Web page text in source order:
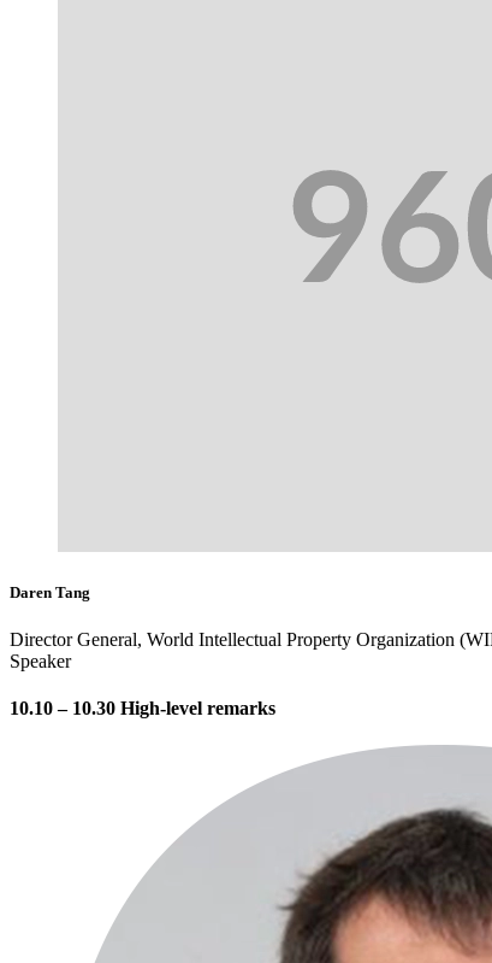
Daren Tang
Director General, World Intellectual Property Organization
Speaker
10.10 – 10.30 High-level remarks